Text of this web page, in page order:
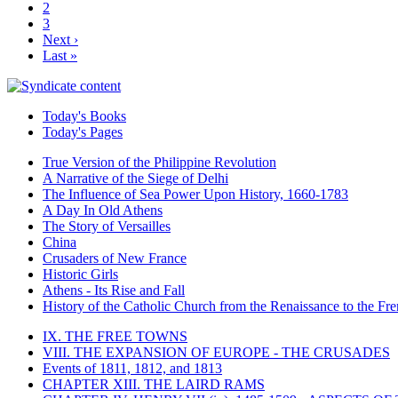
2
3
Next ›
Last »
Today's Books
Today's Pages
True Version of the Philippine Revolution
A Narrative of the Siege of Delhi
The Influence of Sea Power Upon History, 1660-1783
A Day In Old Athens
The Story of Versailles
China
Crusaders of New France
Historic Girls
Athens - Its Rise and Fall
History of the Catholic Church from the Renaissance to the
IX. THE FREE TOWNS
VIII. THE EXPANSION OF EUROPE - THE CRUSADES
Events of 1811, 1812, and 1813
CHAPTER XIII. THE LAIRD RAMS